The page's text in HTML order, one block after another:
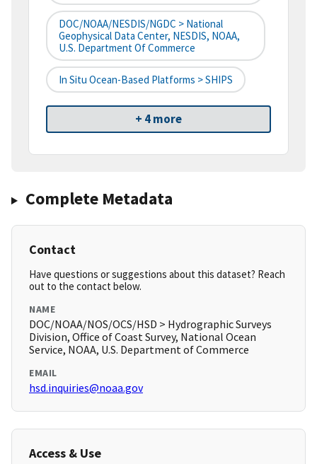
DOC/NOAA/NESDIS/NGDC > National
Geophysical Data Center, NESDIS, NOAA,
U.S. Department Of Commerce
In Situ Ocean-Based Platforms > SHIPS
+ 4 more
Complete Metadata
Contact
Have questions or suggestions about this dataset? Reach
out to the contact below.
NAME
DOC/NOAA/NOS/OCS/HSD > Hydrographic Surveys
Division, Office of Coast Survey, National Ocean
Service, NOAA, U.S. Department of Commerce
EMAIL
hsd.inquiries@noaa.gov
Access & Use